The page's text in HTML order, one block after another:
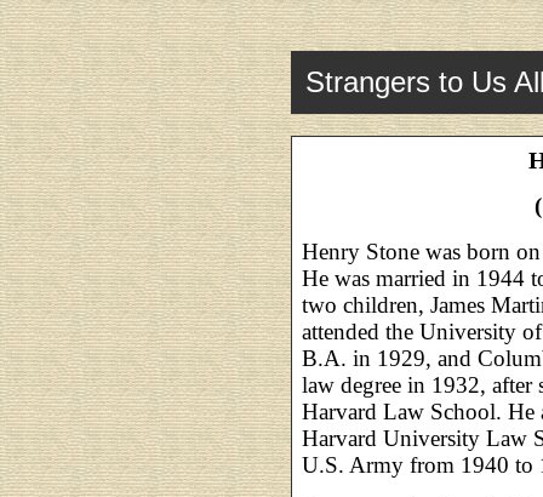
Strangers to Us
Henry Stone was born
He was married in 1944
two children, James
attended the University
B.A. in 1929, and
law degree in 1932, after
Harvard Law School. He
Harvard University Law
U.S. Army from 1940 to